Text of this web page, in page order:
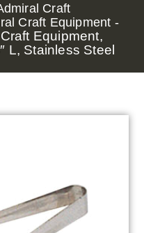
Craft
Craft Equipment -
Equipment,
L, Stainless Steel